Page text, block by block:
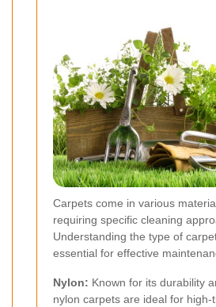
Carpets come in various
requiring specific cleaning
Understanding the type of
essential for effective
Nylon: Known for its durability
nylon carpets are ideal for high-